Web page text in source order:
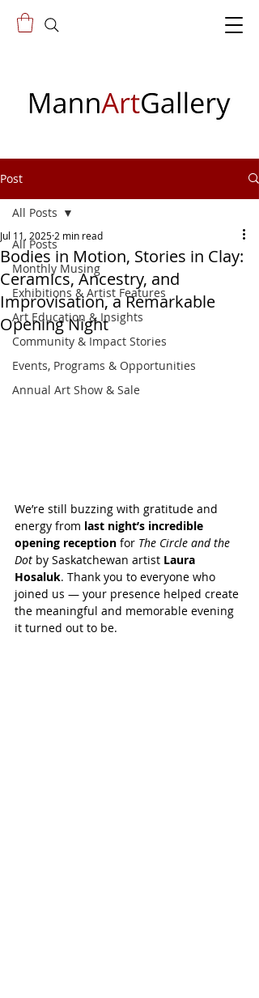
Post
All Posts
Monthly Musing
Exhibitions & Artist Features
Art Education & Insights
Community & Impact Stories
Events, Programs & Opportunities
Annual Art Show & Sale
All Posts
Bodies in Motion, Stories in Clay:
Ceramics, Ancestry, and
Improvisation, a Remarkable
Opening Night
Jul 11, 2025 2 min read
We’re still buzzing with gratitude and
energy from last night’s incredible
opening reception for The Circle and the
Dot by Saskatchewan artist Laura
Hosaluk. Thank you to everyone who
joined us — your presence helped create
the meaningful and memorable evening
it turned out to be.